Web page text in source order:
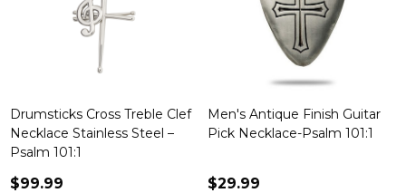
Drumsticks Cross Treble Clef
Necklace Stainless Steel –
Psalm 101:1
$99.99
Men's Antique Finish Guitar
Pick Necklace-Psalm 101:1
$29.99